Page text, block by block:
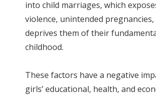
into child marriages, which
violence, unintended pregnancies,
deprives them of their
childhood.
These factors have a negative
girls’ educational, health, and